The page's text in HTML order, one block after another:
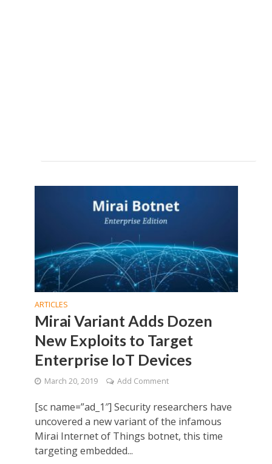
ARTICLES
Mirai Variant Adds Dozen
New Exploits to Target
Enterprise IoT Devices
March 20, 2019 Add Comment
[sc name=”ad_1″] Security researchers have
uncovered a new variant of the infamous
Mirai Internet of Things botnet, this time
targeting embedded...